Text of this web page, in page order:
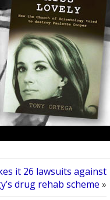
it 26 lawsuits against
drug rehab scheme »